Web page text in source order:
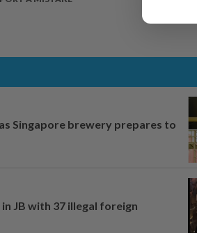
Singapore brewery prepares to
JB with 37 illegal foreign